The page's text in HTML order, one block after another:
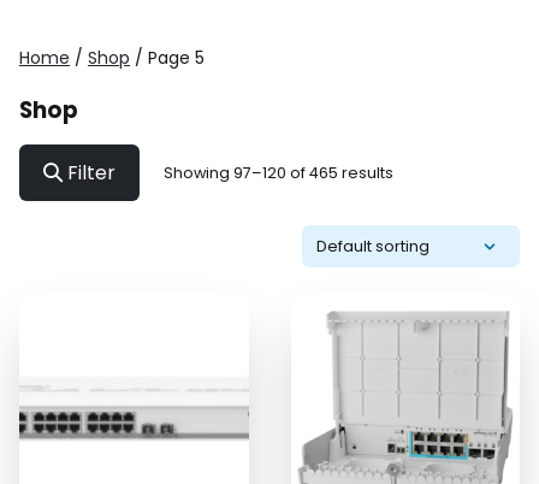
Home / Shop / Page 5
Shop
Filter Showing 97–120 of 465 results